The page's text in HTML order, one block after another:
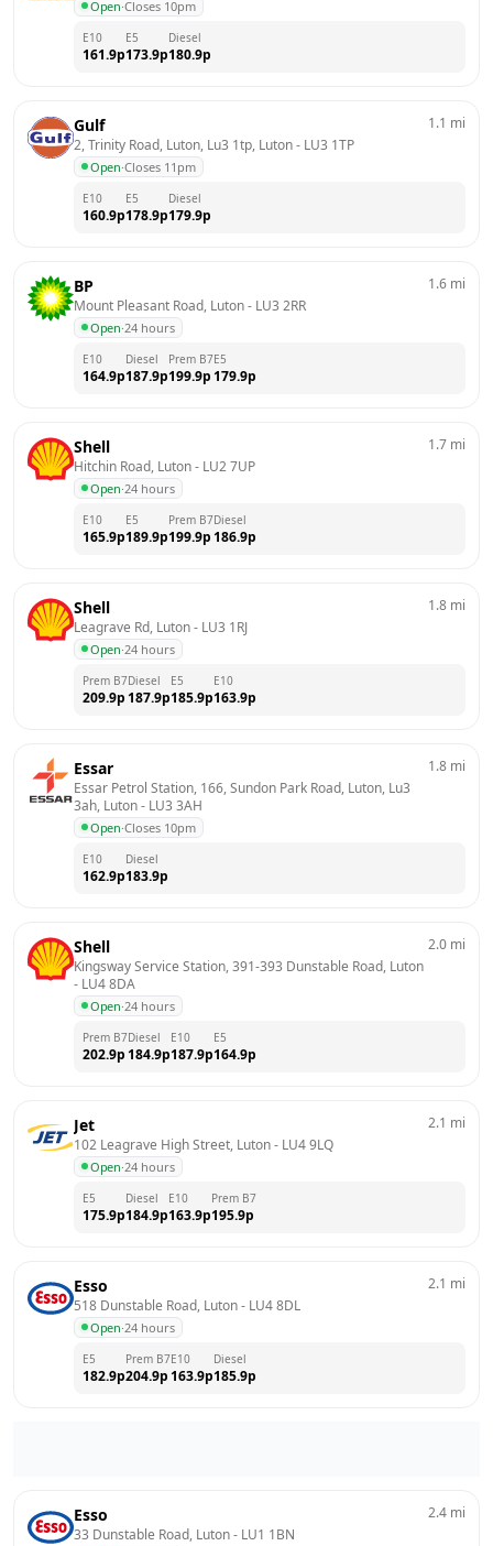
Open·Closes 10pm
E10
161.9p
E5
173.9p
Diesel
180.9p
Gulf
2, Trinity Road, Luton, Lu3 1tp, Luton - LU3 1TP
Open·Closes 11pm
1.1 mi
E10
160.9p
E5
178.9p
Diesel
179.9p
BP
Mount Pleasant Road, Luton - LU3 2RR
Open·24 hours
1.6 mi
E10
164.9p
Diesel
187.9p
Prem B7
199.9p
E5
179.9p
Shell
Hitchin Road, Luton - LU2 7UP
Open·24 hours
1.7 mi
E10
165.9p
E5
189.9p
Prem B7
199.9p
Diesel
186.9p
Shell
Leagrave Rd, Luton - LU3 1RJ
Open·24 hours
1.8 mi
Prem B7
209.9p
Diesel
187.9p
E5
185.9p
E10
163.9p
Essar
Essar Petrol Station, 166, Sundon Park Road, Luton, Lu3
3ah, Luton - LU3 3AH
Open·Closes 10pm
1.8 mi
E10
162.9p
Diesel
183.9p
Shell
Kingsway Service Station, 391-393 Dunstable Road, Luton
- LU4 8DA
Open·24 hours
2.0 mi
Prem B7
202.9p
Diesel
184.9p
E10
187.9p
E5
164.9p
Jet
102 Leagrave High Street, Luton - LU4 9LQ
Open·24 hours
2.1 mi
E5
175.9p
Diesel
184.9p
E10
163.9p
Prem B7
195.9p
Esso
518 Dunstable Road, Luton - LU4 8DL
Open·24 hours
2.1 mi
E5
182.9p
Prem B7
204.9p
E10
163.9p
Diesel
185.9p
Esso
33 Dunstable Road, Luton - LU1 1BN
2.4 mi